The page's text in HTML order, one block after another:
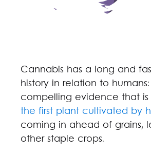
Cannabis has a long and
history in relation to humans:
compelling evidence that is
the first plant cultivated by
coming in ahead of grains,
other staple crops.